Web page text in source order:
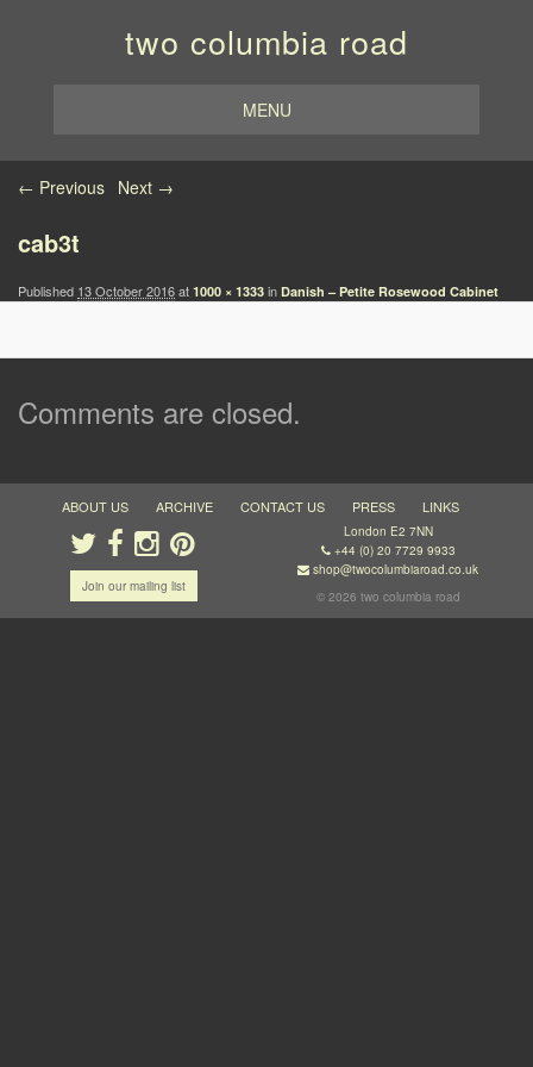
two columbia road
MENU
Image navigation
← Previous Next →
cab3t
Published 13 October 2016at 1000 × 1333 in Danish – Petite Rosewood Cabinet
Comments are closed.
ABOUT US ARCHIVE CONTACT US PRESS LINKS
Join our mailing list
London E2 7NN
+44 (0) 20 7729 9933
shop@twocolumbiaroad.co.uk
© 2026 two columbia road